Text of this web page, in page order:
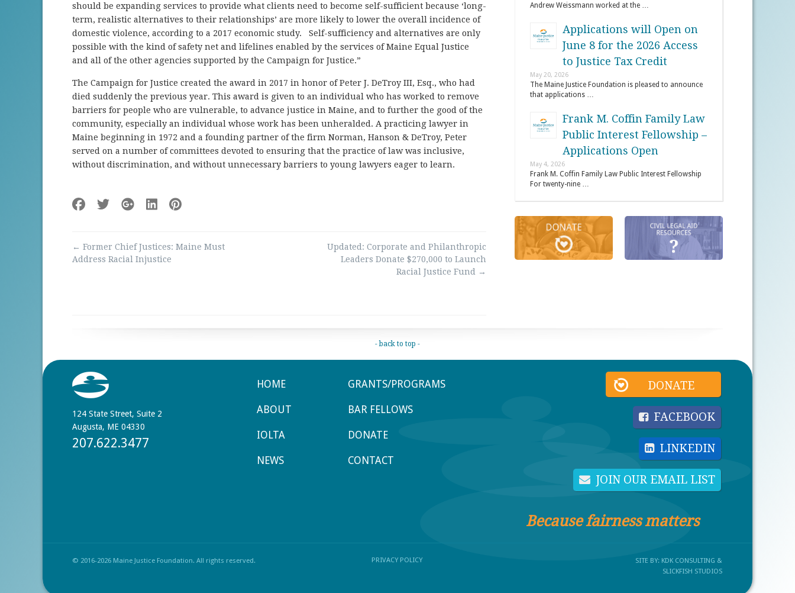
should be expanding services to provide what clients need to become self-sufficient because ‘long-
term, realistic alternatives to their relationships’ are more likely to lower the overall incidence of
domestic violence, according to a 2017 economic study. Self-sufficiency and alternatives are only
possible with the kind of safety net and lifelines enabled by the services of Maine Equal Justice
and all of the other agencies supported by the Campaign for Justice.”
The Campaign for Justice created the award in 2017 in honor of Peter J. DeTroy III, Esq., who had
died suddenly the previous year. This award is given to an individual who has worked to remove
barriers for people who are vulnerable, to advance justice in Maine, and to further the good of the
community, especially an individual whose work has been unheralded. A practicing lawyer in
Maine beginning in 1972 and a founding partner of the firm Norman, Hanson & DeTroy, Peter
served on a number of committees devoted to ensuring that the practice of law was inclusive,
without discrimination, and without unnecessary barriers to young lawyers eager to learn.
navigation
← Former Chief Justices: Maine Must
Address Racial Injustice
Updated: Corporate and Philanthropic
Leaders Donate $270,000 to Launch
Racial Justice Fund →
Andrew Weissmann worked at the …
Applications will Open on
June 8 for the 2026 Access
to Justice Tax Credit
May 20, 2026
The Maine Justice Foundation is pleased to announce
that applications …
Frank M. Coffin Family Law
Public Interest Fellowship –
Applications Open
May 4, 2026
Frank M. Coffin Family Law Public Interest Fellowship
For twenty-nine …
- back to top -
124 State Street, Suite 2
Augusta, ME 04330
207.622.3477
HOME GRANTS/PROGRAMS
ABOUT BAR FELLOWS
IOLTA DONATE
NEWS CONTACT
DONATE
FACEBOOK
LINKEDIN
JOIN OUR EMAIL LIST
Because fairness matters
© 2016-2026 Maine Justice Foundation. All rights reserved. PRIVACY POLICY SITE BY: KDK CONSULTING &
SLICKFISH STUDIOS